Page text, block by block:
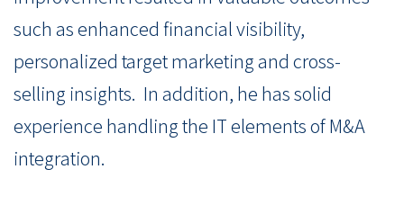
such as enhanced financial visibility,
personalized target marketing and cross-
selling insights. In addition, he has solid
experience handling the IT elements of M&A
integration.